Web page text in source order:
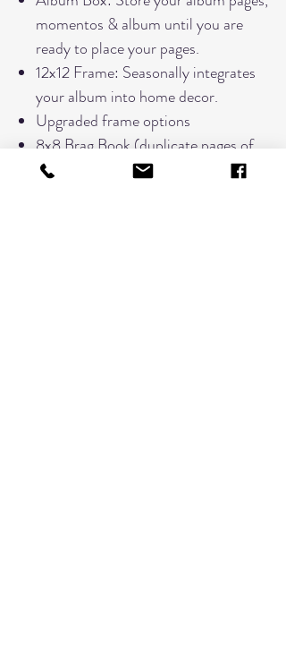
momentos & album until you are
ready to place your pages.
12x12 Frame: Seasonally integrates
your album into home decor.
Upgraded frame options
8x8 Brag Book (duplicate pages of
pages designed for the main Legacy